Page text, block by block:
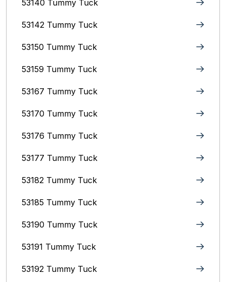
53140 Tummy Tuck
53142 Tummy Tuck
53150 Tummy Tuck
53159 Tummy Tuck
53167 Tummy Tuck
53170 Tummy Tuck
53176 Tummy Tuck
53177 Tummy Tuck
53182 Tummy Tuck
53185 Tummy Tuck
53190 Tummy Tuck
53191 Tummy Tuck
53192 Tummy Tuck